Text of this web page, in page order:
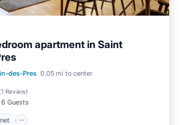
apartment in Saint
des-Pres 0.05 mi to center
(1 Review)
6 Guests
Internet
Child Friendly